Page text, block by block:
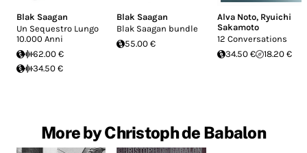
Blak Saagan
Un Sequestro Lungo
10.000 Anni
62.00 €
34.50 €
Blak Saagan
Blak Saagan bundle
55.00 €
Alva Noto, Ryuichi
Sakamoto
12 Conversations
34.50 €
18.20 €
More by Christoph de Babalon